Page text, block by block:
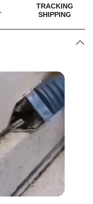
TRACKING
SHIPPING